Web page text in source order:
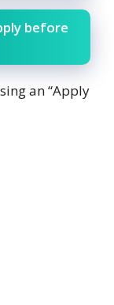
before
an “Apply